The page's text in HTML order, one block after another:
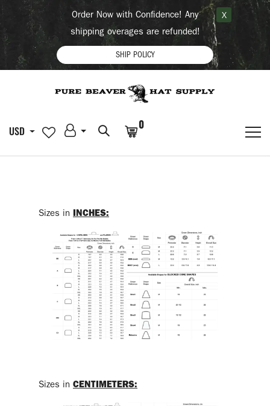
Order Now with Confidence! Any
shipping overages are refunded!
SHIP POLICY
X
USD 0
Sizes in INCHES:
Sizes in CENTIMETERS: